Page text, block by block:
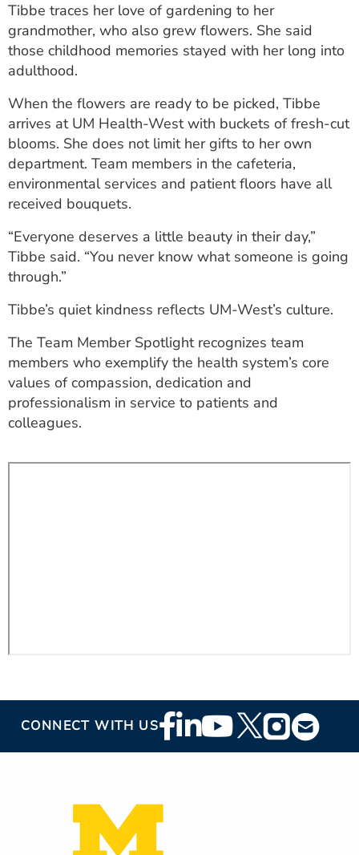
Tibbe traces her love of gardening to her
grandmother, who also grew flowers. She said
those childhood memories stayed with her long into
adulthood.
When the flowers are ready to be picked, Tibbe
arrives at UM Health-West with buckets of fresh-cut
blooms. She does not limit her gifts to her own
department. Team members in the cafeteria,
environmental services and patient floors have all
received bouquets.
“Everyone deserves a little beauty in their day,”
Tibbe said. “You never know what someone is going
through.”
Tibbe’s quiet kindness reflects UM-West’s culture.
The Team Member Spotlight recognizes team
members who exemplify the health system’s core
values of compassion, dedication and
professionalism in service to patients and
colleagues.
CONNECT WITH USFooter
Social